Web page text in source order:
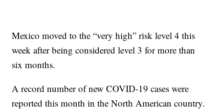
Mexico moved to the “very high” risk level 4 this
week after being considered level 3 for more than
six months.
A record number of new COVID-19 cases were
reported this month in the North American country.